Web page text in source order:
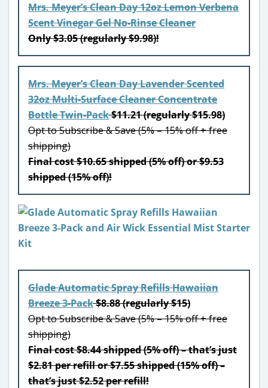
Mrs. Meyer’s Clean Day 12oz Lemon Verbena
Scent Vinegar Gel No-Rinse Cleaner
Only $3.05 (regularly $9.98)!
Mrs. Meyer’s Clean Day Lavender Scented
32oz Multi-Surface Cleaner Concentrate
Bottle Twin-Pack$11.21 (regularly $15.98)
Opt to Subscribe & Save (5% – 15% off + free
shipping)
Final cost $10.65 shipped (5% off) or $9.53
shipped (15% off)!
Glade Automatic Spray Refills Hawaiian
Breeze 3-Pack$8.88 (regularly $15)
Opt to Subscribe & Save (5% – 15% off + free
shipping)
Final cost $8.44 shipped (5% off) – that’s just
$2.81 per refill or $7.55 shipped (15% off) –
that’s just $2.52 per refill!